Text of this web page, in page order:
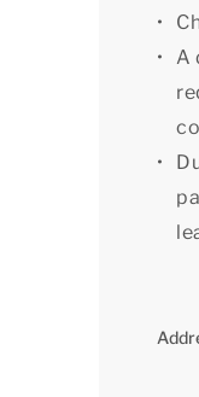
villa with
booking
[i]The
indicative
A